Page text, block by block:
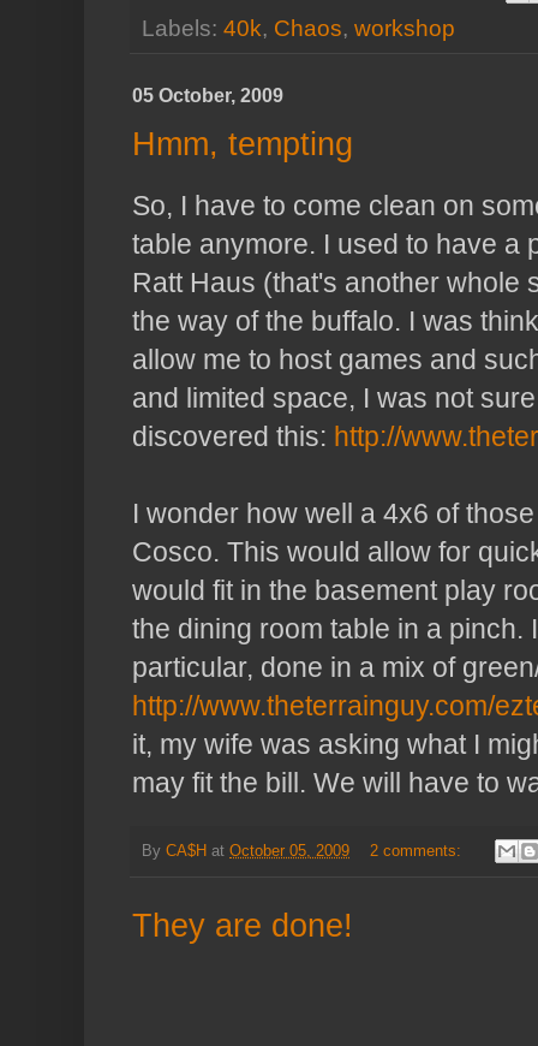
Labels: 40k, Chaos, workshop
05 October, 2009
Hmm, tempting
So, I have to come clean on
table anymore. I used to have a
Ratt Haus (that's another whole
the way of the buffalo. I was
allow me to host games and
and limited space, I was not
discovered this: http://
I wonder how well a 4x6 of
Cosco. This would allow for
would fit in the basement play
the dining room table in a pinch.
particular, done in a mix of
http://www.theterrainguy.com/
it, my wife was asking what I
may fit the bill. We will have to
By CA$H at October 05, 2009 2 comments:
They are done!